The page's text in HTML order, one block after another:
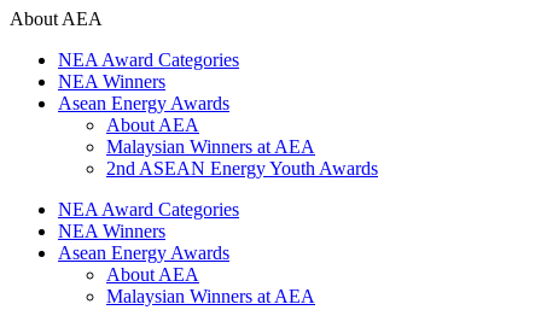
About AEA
NEA Award Categories
NEA Winners
Asean Energy Awards
About AEA
Malaysian Winners at AEA
2nd ASEAN Energy Youth Awards
NEA Award Categories
NEA Winners
Asean Energy Awards
About AEA
Malaysian Winners at AEA